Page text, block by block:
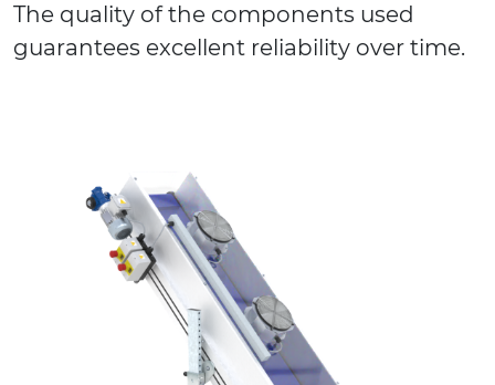
The quality of the components used
guarantees excellent reliability over time.